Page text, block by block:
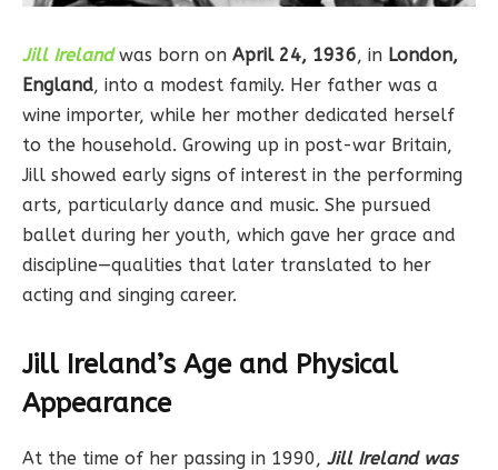
Jill Irelandwas born on April 24, 1936, in London,
England, into a modest family. Her father was a
wine importer, while her mother dedicated herself
to the household. Growing up in post-war Britain,
Jill showed early signs of interest in the performing
arts, particularly dance and music. She pursued
ballet during her youth, which gave her grace and
discipline—qualities that later translated to her
acting and singing career.
Jill Ireland’s Age and Physical
Appearance
At the time of her passing in 1990, Jill Ireland was